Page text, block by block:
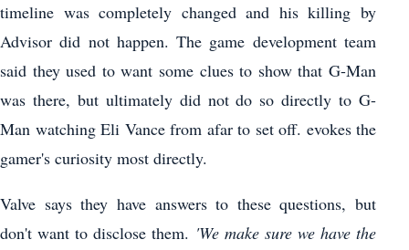
timeline was completely changed and his killing by
Advisor did not happen. The game development team
said they used to want some clues to show that G-Man
was there, but ultimately did not do so directly to G-
Man watching Eli Vance from afar to set off. evokes the
gamer's curiosity most directly.
Valve says they have answers to these questions, but
don't want to disclose them. 'We make sure we have the